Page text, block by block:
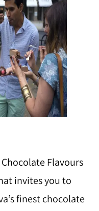
Flavours
invites you to
finest chocolate